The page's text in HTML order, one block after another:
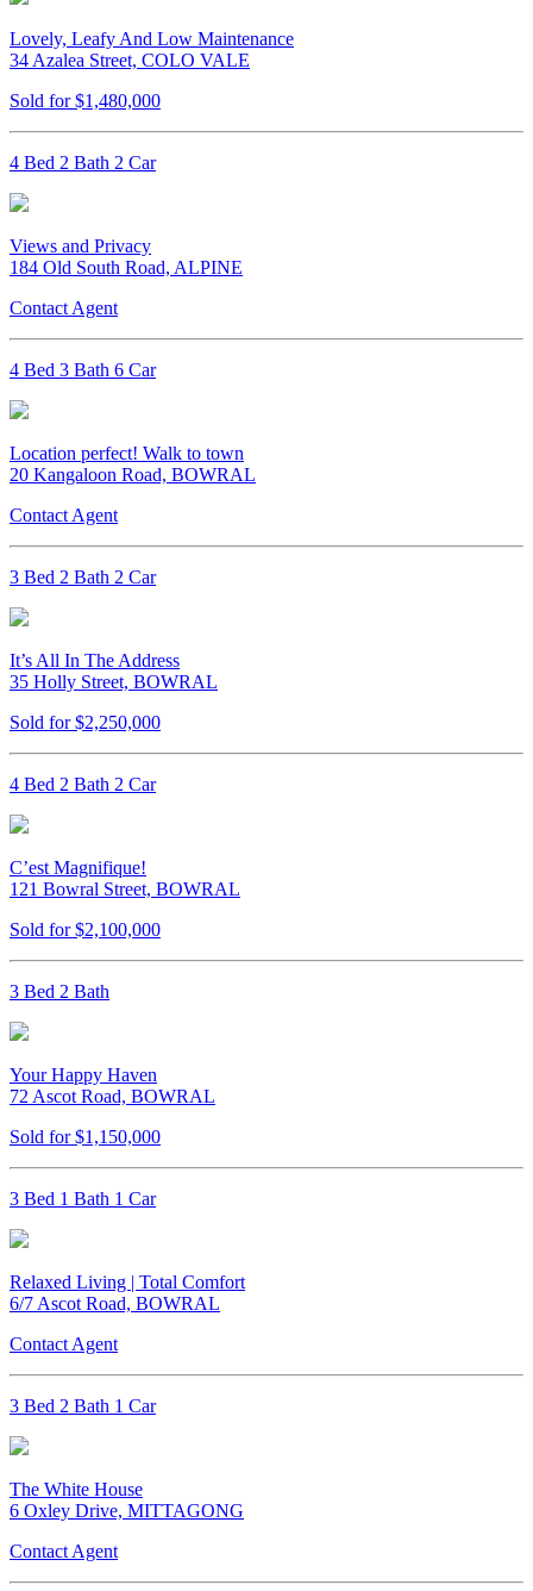
Lovely, Leafy And Low Maintenance
34 Azalea Street, COLO VALE
Sold for $1,480,000
4 Bed 2 Bath 2 Car
Views and Privacy
184 Old South Road, ALPINE
Contact Agent
4 Bed 3 Bath 6 Car
Location perfect! Walk to town
20 Kangaloon Road, BOWRAL
Contact Agent
3 Bed 2 Bath 2 Car
It’s All In The Address
35 Holly Street, BOWRAL
Sold for $2,250,000
4 Bed 2 Bath 2 Car
C’est Magnifique!
121 Bowral Street, BOWRAL
Sold for $2,100,000
3 Bed 2 Bath
Your Happy Haven
72 Ascot Road, BOWRAL
Sold for $1,150,000
3 Bed 1 Bath 1 Car
Relaxed Living | Total Comfort
6/7 Ascot Road, BOWRAL
Contact Agent
3 Bed 2 Bath 1 Car
The White House
6 Oxley Drive, MITTAGONG
Contact Agent